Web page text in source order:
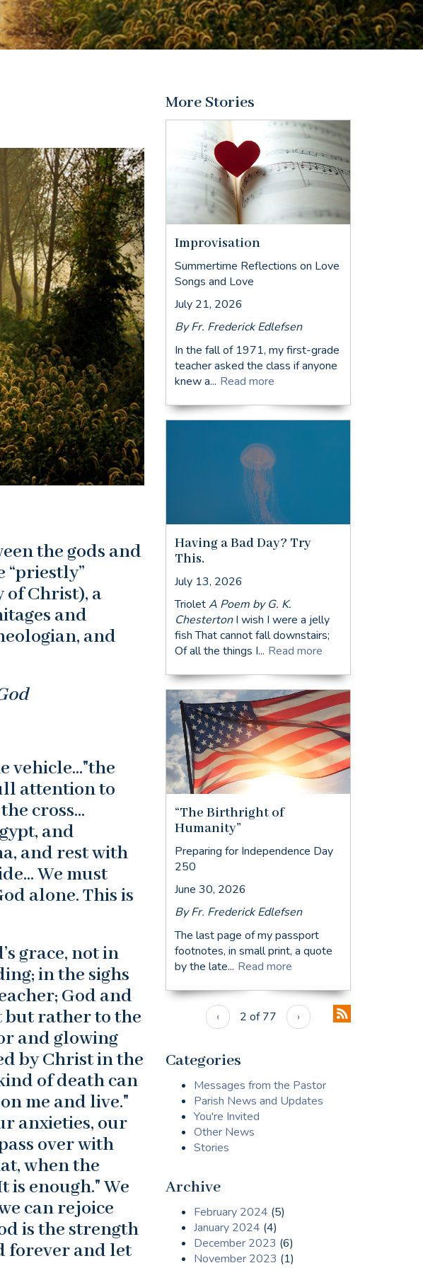
the gods and
“priestly”
of Christ), a
and
and
vehicle…"the
attention to
cross…
and
and rest with
We must
alone. This is
grace, not in
in the sighs
God and
but rather to the
and glowing
by Christ in the
of death can
me and live."
anxieties, our
over with
when the
is enough." We
can rejoice
is the strength
forever and let
More Stories
Improvisation
Summertime Reflections on Love
Songs and Love
July 21, 2026
By Fr. Frederick Edlefsen
In the fall of 1971, my first-grade
teacher asked the class if anyone
knew a... Read more
Having a Bad Day? Try
This.
July 13, 2026
TrioletA Poem by G. K.
ChestertonI wish I were a jelly
fish That cannot fall downstairs;
Of all the things I... Read more
“The Birthright of
Humanity”
Preparing for Independence Day
250
June 30, 2026
By Fr. Frederick Edlefsen
The last page of my passport
footnotes, in small print, a quote
by the late... Read more
‹ 2 of 77 ›
Categories
Messages from the Pastor
Parish News and Updates
You're Invited
Other News
Stories
Archive
February 2024 (5)
January 2024 (4)
December 2023 (6)
November 2023 (1)